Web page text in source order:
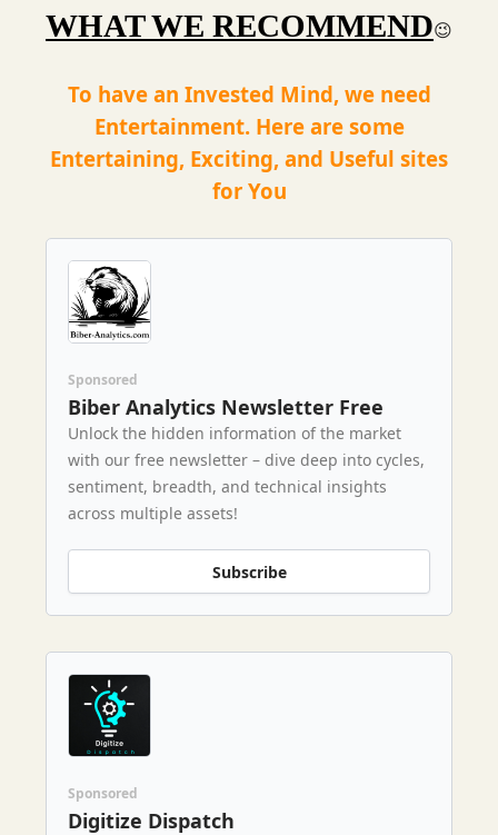
WHAT WE RECOMMEND😉
To have an Invested Mind, we need
Entertainment. Here are some
Entertaining, Exciting, and Useful sites
for You
Sponsored
Biber Analytics Newsletter Free
Unlock the hidden information of the market
with our free newsletter – dive deep into cycles,
sentiment, breadth, and technical insights
across multiple assets!
Subscribe
Sponsored
Digitize Dispatch